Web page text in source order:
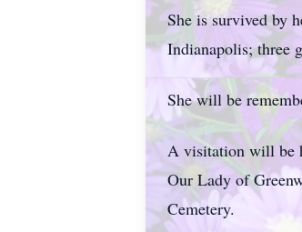
She is survived by
Indianapolis; three
She will be
A visitation will be
Our Lady of
Cemetery.